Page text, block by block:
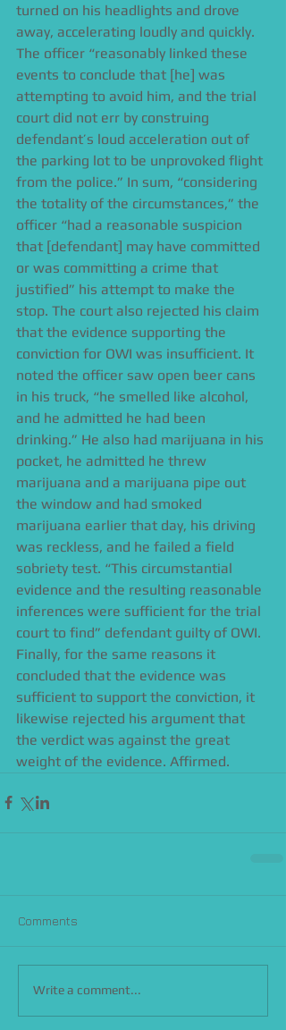
turned on his headlights and drove
away, accelerating loudly and quickly.
The officer “reasonably linked these
events to conclude that [he] was
attempting to avoid him, and the trial
court did not err by construing
defendant’s loud acceleration out of
the parking lot to be unprovoked flight
from the police.” In sum, “considering
the totality of the circumstances,” the
officer “had a reasonable suspicion
that [defendant] may have committed
or was committing a crime that
justified” his attempt to make the
stop. The court also rejected his claim
that the evidence supporting the
conviction for OWI was insufficient. It
noted the officer saw open beer cans
in his truck, “he smelled like alcohol,
and he admitted he had been
drinking.” He also had marijuana in his
pocket, he admitted he threw
marijuana and a marijuana pipe out
the window and had smoked
marijuana earlier that day, his driving
was reckless, and he failed a field
sobriety test. “This circumstantial
evidence and the resulting reasonable
inferences were sufficient for the trial
court to find” defendant guilty of OWI.
Finally, for the same reasons it
concluded that the evidence was
sufficient to support the conviction, it
likewise rejected his argument that
the verdict was against the great
weight of the evidence. Affirmed.
Comments
Write a comment...